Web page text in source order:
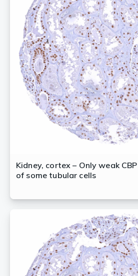
Kidney, cortex – Only weak
of some tubular cells